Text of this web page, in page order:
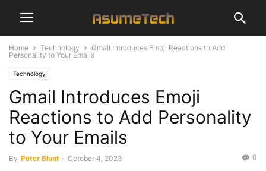
Home Technology
Gmail Introduces Emoji Reactions to Add
Personality to Your Emails
Technology
Gmail Introduces Emoji
Reactions to Add Personality
to Your Emails
By Peter Blunt - October 4, 2023 0